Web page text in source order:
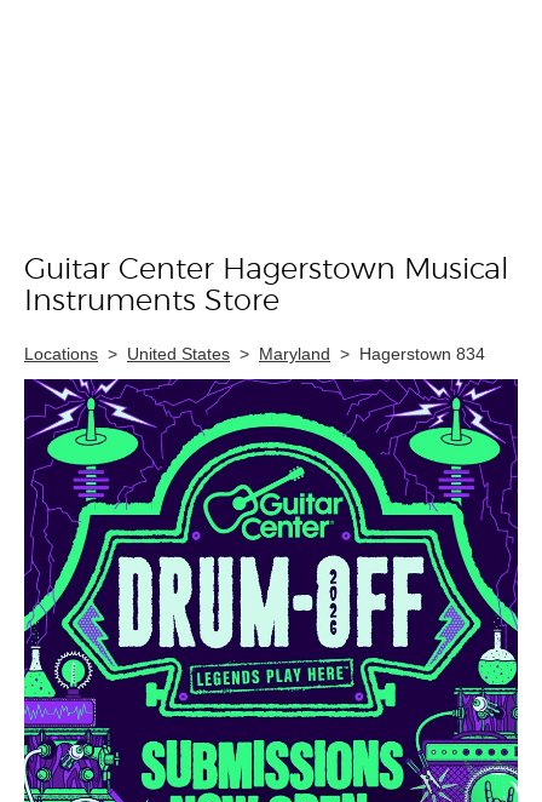
Skip link
Guitar Center Hagerstown Musical
Instruments Store
Locations > United States > Maryland > Hagerstown 834